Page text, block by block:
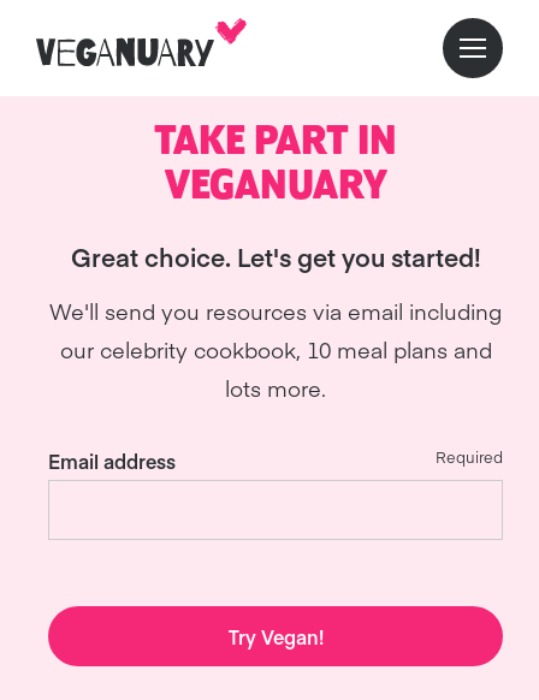
TAKE PART IN
VEGANUARY
Great choice. Let's get you started!
We'll send you resources via email including
our celebrity cookbook, 10 meal plans and
lots more.
Email address Required
Try Vegan!